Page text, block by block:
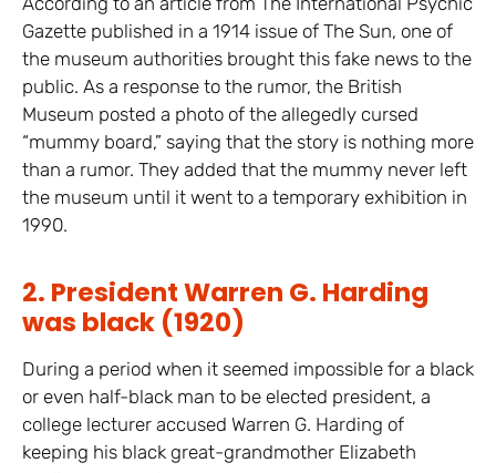
Gazette published in a 1914 issue of The Sun, one of
the museum authorities brought this fake news to the
public. As a response to the rumor, the British
Museum posted a photo of the allegedly cursed
“mummy board,” saying that the story is nothing more
than a rumor. They added that the mummy never left
the museum until it went to a temporary exhibition in
1990.
2. President Warren G. Harding
was black (1920)
During a period when it seemed impossible for a black
or even half-black man to be elected president, a
college lecturer accused Warren G. Harding of
keeping his black great-grandmother Elizabeth